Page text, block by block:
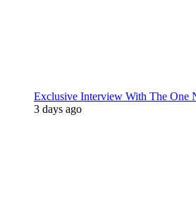
Exclusive Interview With The One
3 days ago